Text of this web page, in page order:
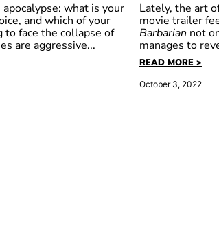
what is your
and which of your
to face the collapse of
are aggressive...
Barbarian
Lately, the art
movie trailer
Barbarian not
manages to
READ MORE >
October 3, 2022